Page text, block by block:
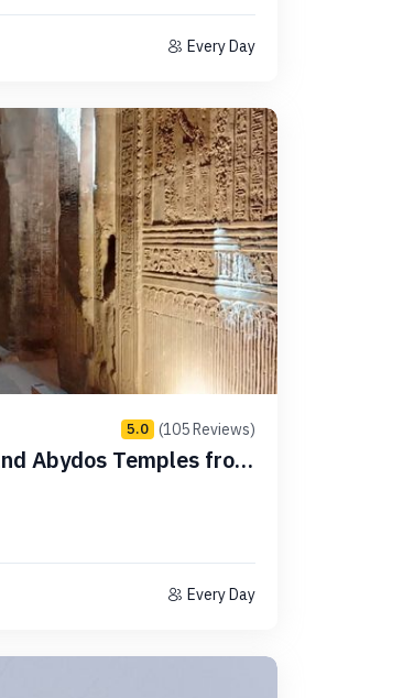
Every Day
5.0 (105 Reviews)
Abydos Temples from
Every Day